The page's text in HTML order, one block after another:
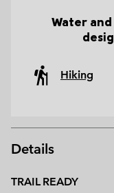
Water
Hiking
Details
TRAIL READY